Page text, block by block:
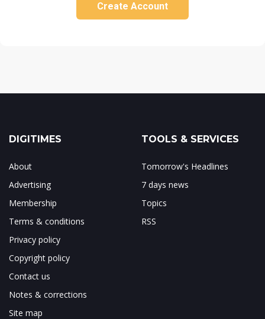
Create Account
DIGITIMES
About
Advertising
Membership
Terms & conditions
Privacy policy
Copyright policy
Contact us
Notes & corrections
Site map
TOOLS & SERVICES
Tomorrow's Headlines
7 days news
Topics
RSS